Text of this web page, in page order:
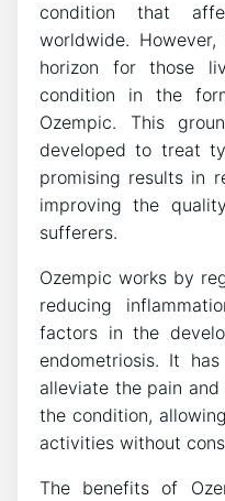
condition that
worldwide.
horizon for those
condition in the
Ozempic. This
developed to treat
promising results in
improving the
sufferers.
Ozempic works by
reducing
factors in the
endometriosis. It
alleviate the pain
the condition,
activities without
The benefits of